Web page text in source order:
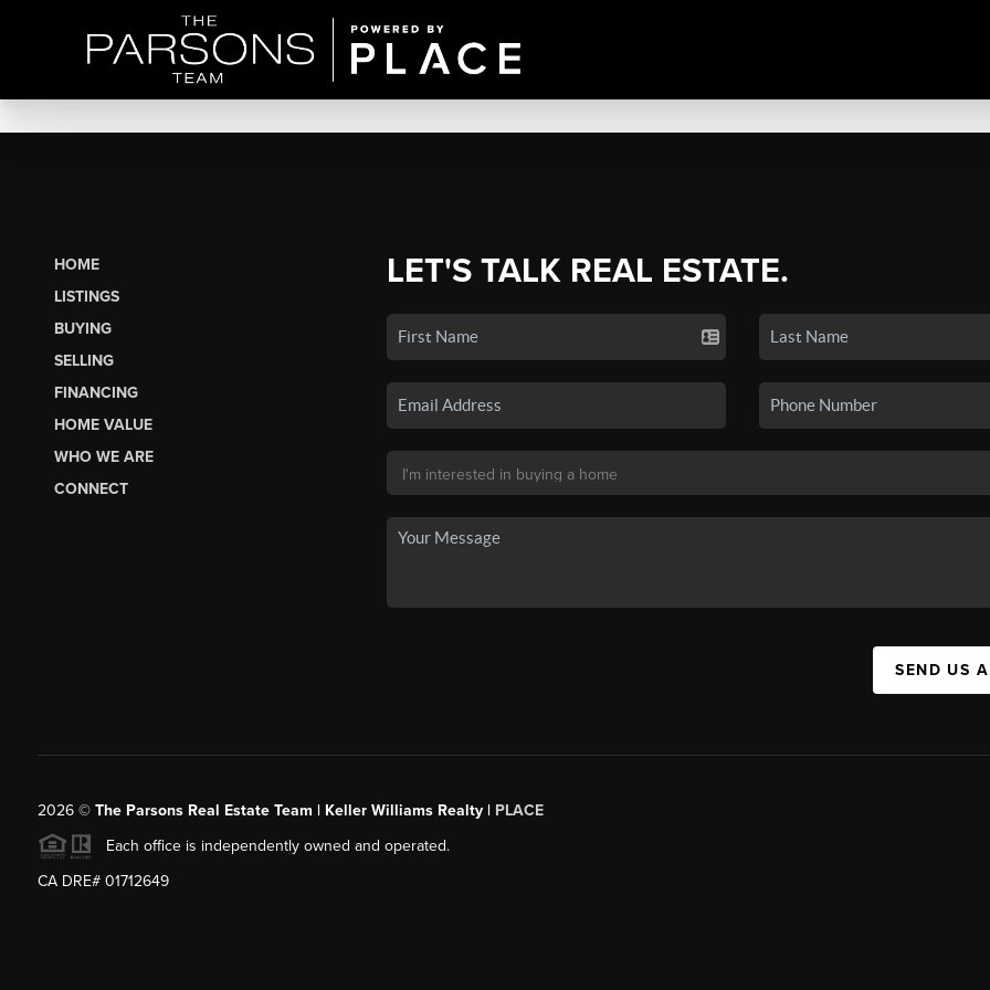
HOME
LISTINGS
BUYING
SELLING
FINANCING
HOME VALUE
WHO WE ARE
CONNECT
LET'S TALK REAL ESTATE.
SEND US
2026© The Parsons Real Estate Team | Keller Williams Realty | PLACE
Each office is independently owned and operated.
CA DRE# 01712649